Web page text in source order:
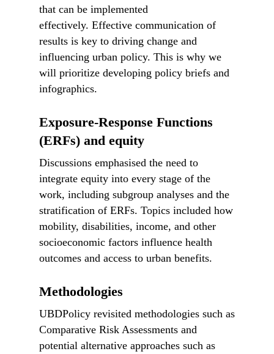
that can be implemented
effectively. Effective communication of
results is key to driving change and
influencing urban policy. This is why we
will prioritize developing policy briefs and
infographics.
Exposure-Response Functions
(ERFs) and equity
Discussions emphasised the need to
integrate equity into every stage of the
work, including subgroup analyses and the
stratification of ERFs. Topics included how
mobility, disabilities, income, and other
socioeconomic factors influence health
outcomes and access to urban benefits.
Methodologies
UBDPolicy revisited methodologies such as
Comparative Risk Assessments and
potential alternative approaches such as